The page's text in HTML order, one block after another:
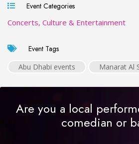
Event Categories
Concerts, Culture & Entertainment
Event Tags
Abu Dhabi events Manarat Al
Are you a local
comedian or